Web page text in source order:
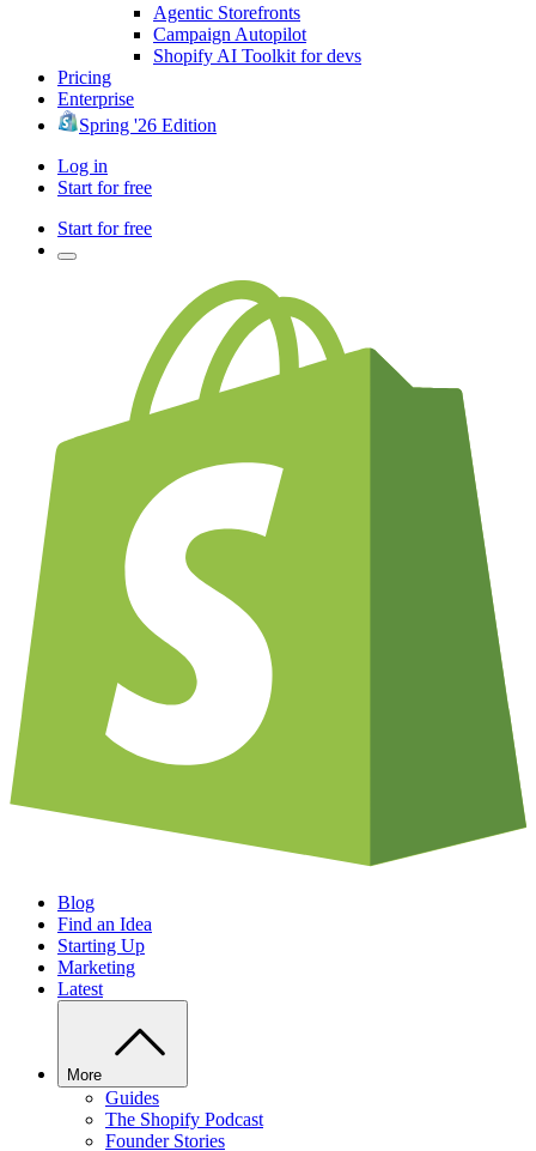
Agentic Storefronts
Campaign Autopilot
Shopify AI Toolkit for devs
Pricing
Enterprise
Spring '26 Edition
Log in
Start for free
Start for free
Blog
Find an Idea
Starting Up
Marketing
Latest
More
Guides
The Shopify Podcast
Founder Stories